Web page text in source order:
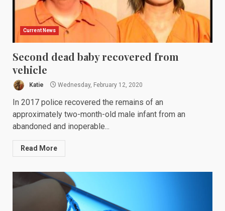
Current News
Second dead baby recovered from
vehicle
Katie Wednesday, February 12, 2020
In 2017 police recovered the remains of an
approximately two-month-old male infant from an
abandoned and inoperable...
Read More